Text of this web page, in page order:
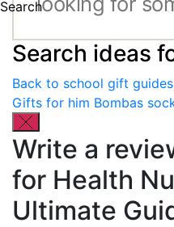
Search
Search ideas
Back to school gift guides
Gifts for him Bombas
Write a
for Health
Ultimate